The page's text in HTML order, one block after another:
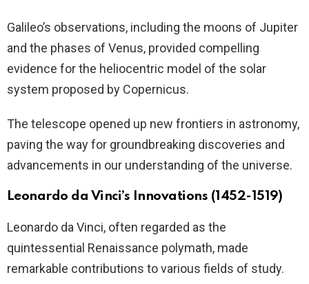
Galileo’s observations, including the moons of Jupiter
and the phases of Venus, provided compelling
evidence for the heliocentric model of the solar
system proposed by Copernicus.
The telescope opened up new frontiers in astronomy,
paving the way for groundbreaking discoveries and
advancements in our understanding of the universe.
Leonardo da Vinci’s Innovations (1452-1519)
Leonardo da Vinci, often regarded as the
quintessential Renaissance polymath, made
remarkable contributions to various fields of study.